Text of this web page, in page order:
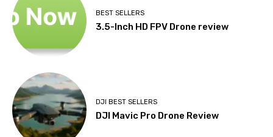
BEST SELLERS
3.5-Inch HD FPV Drone review
DJI BEST SELLERS
DJI Mavic Pro Drone Review